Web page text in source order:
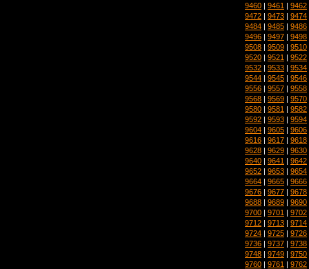
9460 | 9461 | 9462
9472 | 9473 | 9474
9484 | 9485 | 9486
9496 | 9497 | 9498
9508 | 9509 | 9510
9520 | 9521 | 9522
9532 | 9533 | 9534
9544 | 9545 | 9546
9556 | 9557 | 9558
9568 | 9569 | 9570
9580 | 9581 | 9582
9592 | 9593 | 9594
9604 | 9605 | 9606
9616 | 9617 | 9618
9628 | 9629 | 9630
9640 | 9641 | 9642
9652 | 9653 | 9654
9664 | 9665 | 9666
9676 | 9677 | 9678
9688 | 9689 | 9690
9700 | 9701 | 9702
9712 | 9713 | 9714
9724 | 9725 | 9726
9736 | 9737 | 9738
9748 | 9749 | 9750
9760 | 9761 | 9762